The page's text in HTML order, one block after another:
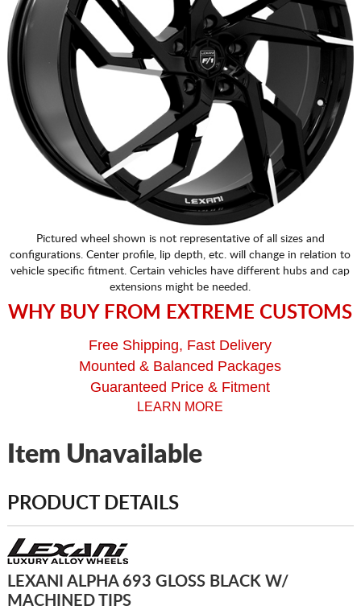
Pictured wheel shown is not representative of all sizes and
configurations. Center profile, lip depth, etc. will change in relation to
vehicle specific fitment. Certain vehicles have different hubs and cap
extensions might be needed.
WHY BUY FROM EXTREME CUSTOMS
Free Shipping, Fast Delivery
Mounted & Balanced Packages
Guaranteed Price & Fitment
LEARN MORE
Item Unavailable
PRODUCT DETAILS
LEXANI ALPHA 693 GLOSS BLACK W/
MACHINED TIPS